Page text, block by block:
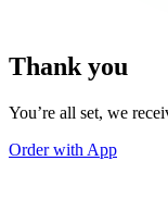
Thank you
You’re all set, we
Order with App